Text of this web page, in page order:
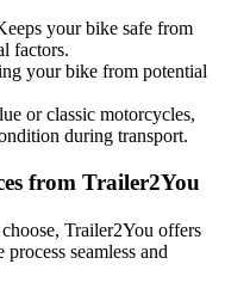
your bike safe from
factors.
your bike from potential
or classic motorcycles,
during transport.
from Trailer2You
Trailer2You offers
seamless and